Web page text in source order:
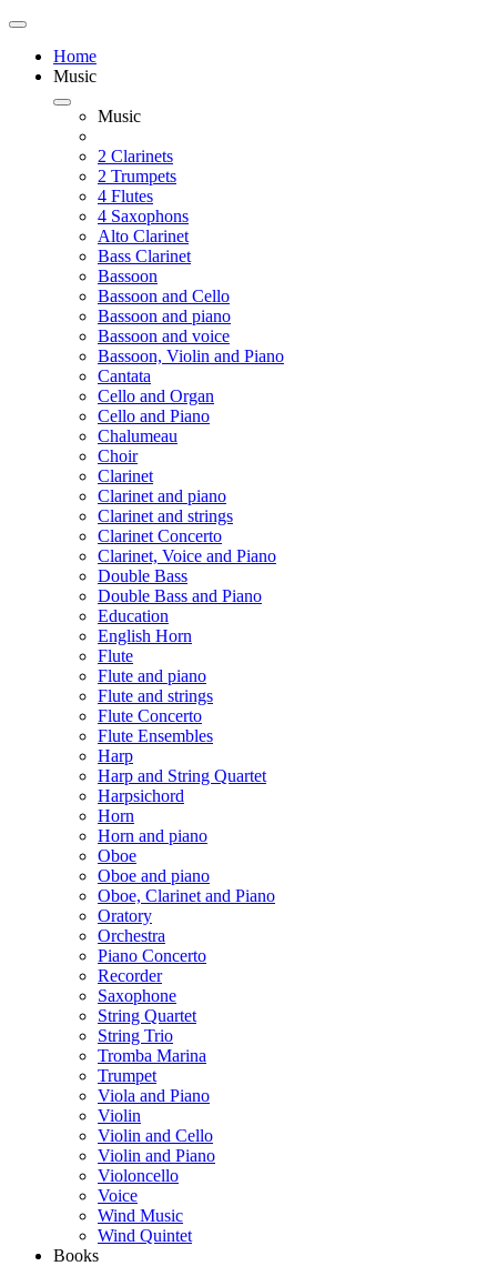
Home
Music
Music
2 Clarinets
2 Trumpets
4 Flutes
4 Saxophons
Alto Clarinet
Bass Clarinet
Bassoon
Bassoon and Cello
Bassoon and piano
Bassoon and voice
Bassoon, Violin and Piano
Cantata
Cello and Organ
Cello and Piano
Chalumeau
Choir
Clarinet
Clarinet and piano
Clarinet and strings
Clarinet Concerto
Clarinet, Voice and Piano
Double Bass
Double Bass and Piano
Education
English Horn
Flute
Flute and piano
Flute and strings
Flute Concerto
Flute Ensembles
Harp
Harp and String Quartet
Harpsichord
Horn
Horn and piano
Oboe
Oboe and piano
Oboe, Clarinet and Piano
Oratory
Orchestra
Piano Concerto
Recorder
Saxophone
String Quartet
String Trio
Tromba Marina
Trumpet
Viola and Piano
Violin
Violin and Cello
Violin and Piano
Violoncello
Voice
Wind Music
Wind Quintet
Books